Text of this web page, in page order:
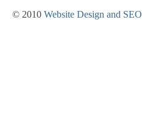
© 2010 Website Design and SEO